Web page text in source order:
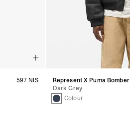
597 NIS
Represent X Puma Bomber
Dark Grey
1 Colour